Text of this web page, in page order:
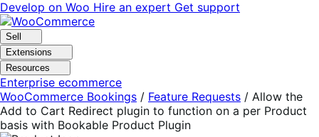
Skip
to
navigation
Skip
to
content
Develop on Woo Hire an expert Get support
Sell
Extensions
Resources
Enterprise ecommerce
WooCommerce Bookings / Feature Requests / Allow the
Add to Cart Redirect plugin to function on a per Product
basis with Bookable Product Plugin